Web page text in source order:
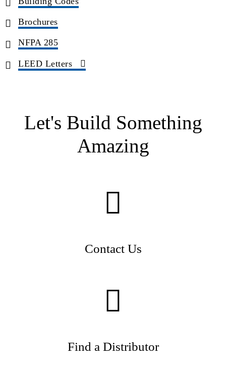
Brochures
NFPA 285
LEED Letters
Let's Build Something
Amazing
Contact Us
Find a Distributor